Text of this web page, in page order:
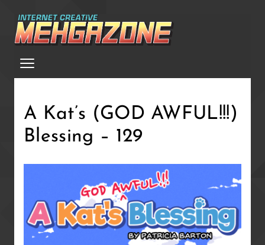
Skip
to
content
A Kat’s (GOD AWFUL!!!)
Blessing – 129